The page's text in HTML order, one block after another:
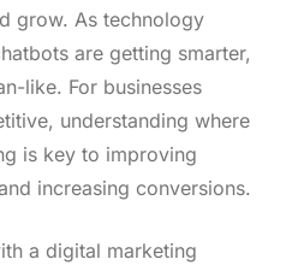
grow. As technology
are getting smarter,
like. For businesses
understanding where
is key to improving
increasing conversions.
a digital marketing